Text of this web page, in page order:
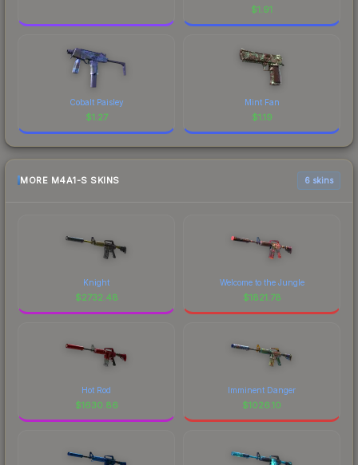
$1.91
Cobalt Paisley
$1.27
Mint Fan
$1.19
MORE M4A1-S SKINS 6 skins
Knight
$2732.48
Welcome to the Jungle
$1821.78
Hot Rod
$1630.86
Imminent Danger
$1026.10